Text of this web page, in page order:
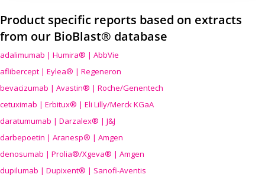
Product specific reports based on extracts
from our BioBlast® database
adalimumab | Humira® | AbbVie
aflibercept | Eylea® | Regeneron
bevacizumab | Avastin® | Roche/Genentech
cetuximab | Erbitux® | Eli Lilly/Merck KGaA
daratumumab | Darzalex® | J&J
darbepoetin | Aranesp® | Amgen
denosumab | Prolia®/Xgeva® | Amgen
dupilumab | Dupixent® | Sanofi-Aventis